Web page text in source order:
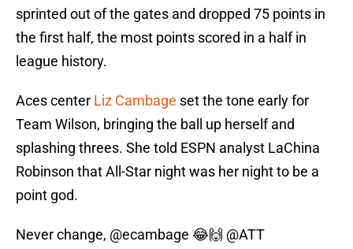
sprinted out of the gates and dropped 75 points in
the first half, the most points scored in a half in
league history.
Aces center Liz Cambage set the tone early for
Team Wilson, bringing the ball up herself and
splashing threes. She told ESPN analyst LaChina
Robinson that All-Star night was her night to be a
point god.
Never change, @ecambage 😂🙌 @ATT